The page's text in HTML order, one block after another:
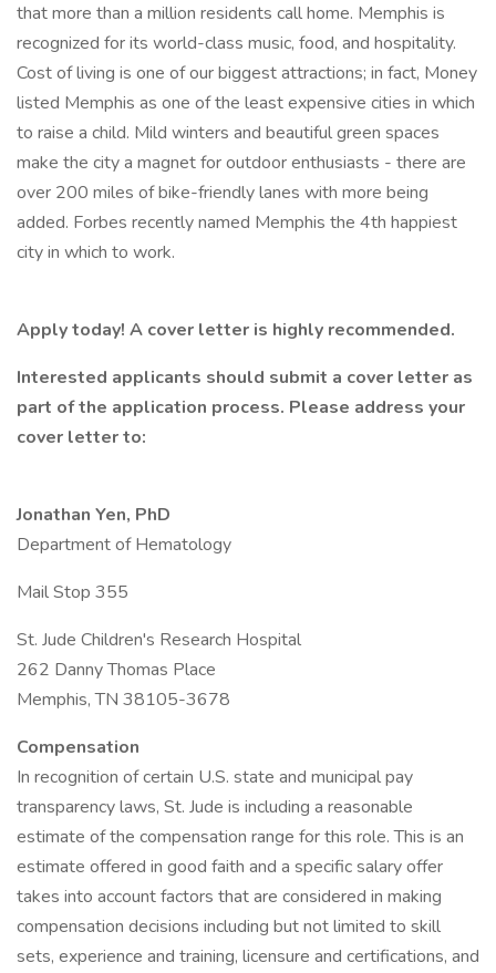
that more than a million residents call home. Memphis is
recognized for its world-class music, food, and hospitality.
Cost of living is one of our biggest attractions; in fact, Money
listed Memphis as one of the least expensive cities in which
to raise a child. Mild winters and beautiful green spaces
make the city a magnet for outdoor enthusiasts - there are
over 200 miles of bike-friendly lanes with more being
added. Forbes recently named Memphis the 4th happiest
city in which to work.
Apply today! A cover letter is highly recommended.
Interested applicants should submit a cover letter as
part of the application process. Please address your
cover letter to:
Jonathan Yen, PhD
Department of Hematology
Mail Stop 355
St. Jude Children's Research Hospital
262 Danny Thomas Place
Memphis, TN 38105-3678
Compensation
In recognition of certain U.S. state and municipal pay
transparency laws, St. Jude is including a reasonable
estimate of the compensation range for this role. This is an
estimate offered in good faith and a specific salary offer
takes into account factors that are considered in making
compensation decisions including but not limited to skill
sets, experience and training, licensure and certifications, and